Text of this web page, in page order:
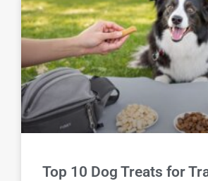
Top 10 Dog Treats for